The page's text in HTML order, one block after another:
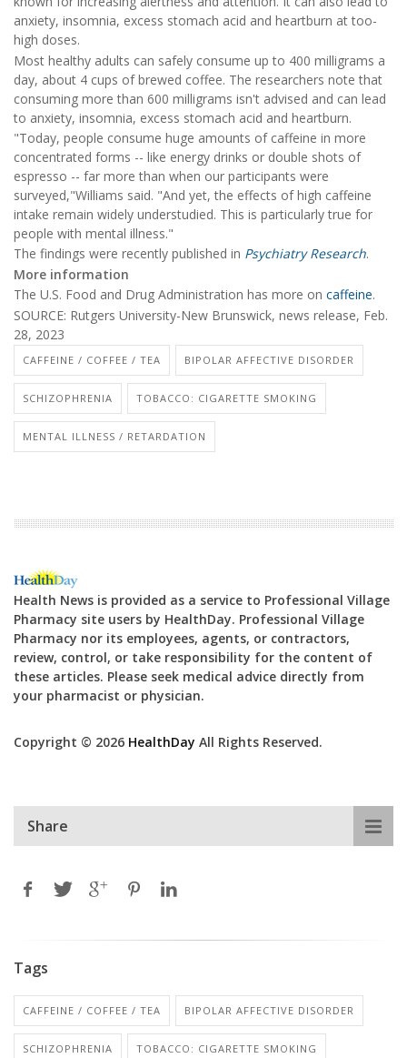
anxiety, insomnia, excess stomach acid and heartburn at too-
high doses.
Most healthy adults can safely consume up to 400 milligrams a
day, about 4 cups of brewed coffee. The researchers note that
consuming more than 600 milligrams isn't advised and can lead
to anxiety, insomnia, excess stomach acid and heartburn.
"Today, people consume huge amounts of caffeine in more
concentrated forms -- like energy drinks or double shots of
espresso -- far more than when our participants were
surveyed,"Williams said. "And yet, the effects of high caffeine
intake remain widely understudied. This is particularly true for
people with mental illness."
The findings were recently published in Psychiatry Research.
More information
The U.S. Food and Drug Administration has more on caffeine.
SOURCE: Rutgers University-New Brunswick, news release, Feb.
28, 2023
CAFFEINE / COFFEE / TEA BIPOLAR AFFECTIVE DISORDER
SCHIZOPHRENIA TOBACCO: CIGARETTE SMOKING
MENTAL ILLNESS / RETARDATION
Health News is provided as a service to Professional Village
Pharmacy site users by HealthDay. Professional Village
Pharmacy nor its employees, agents, or contractors,
review, control, or take responsibility for the content of
these articles. Please seek medical advice directly from
your pharmacist or physician.
Copyright © 2026 HealthDay All Rights Reserved.
Share
Tags
CAFFEINE / COFFEE / TEA BIPOLAR AFFECTIVE DISORDER
SCHIZOPHRENIA TOBACCO: CIGARETTE SMOKING